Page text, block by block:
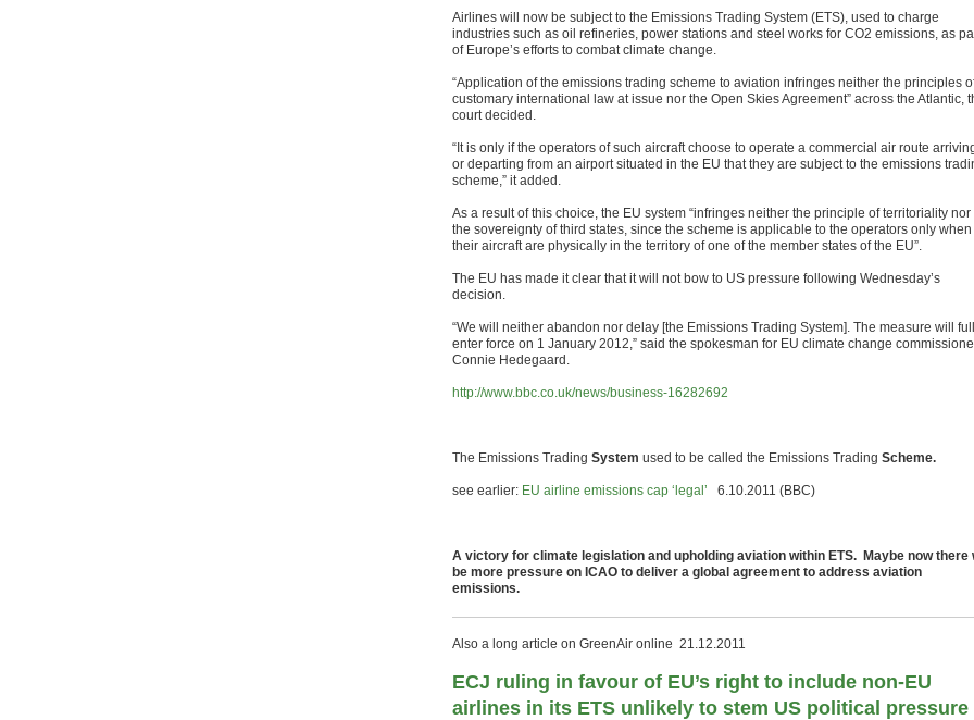
Airlines will now be subject to the Emissions Trading System (ETS), used to charge
industries such as oil refineries, power stations and steel works for CO2 emissions, as
of Europe’s efforts to combat climate change.
“Application of the emissions trading scheme to aviation infringes neither the principles
customary international law at issue nor the Open Skies Agreement” across the Atlantic,
court decided.
“It is only if the operators of such aircraft choose to operate a commercial air route
or departing from an airport situated in the EU that they are subject to the emissions
scheme,” it added.
As a result of this choice, the EU system “infringes neither the principle of territoriality nor
the sovereignty of third states, since the scheme is applicable to the operators only when
their aircraft are physically in the territory of one of the member states of the EU”.
The EU has made it clear that it will not bow to US pressure following Wednesday’s
decision.
“We will neither abandon nor delay [the Emissions Trading System]. The measure will
enter force on 1 January 2012,” said the spokesman for EU climate change
Connie Hedegaard.
http://www.bbc.co.uk/news/business-16282692
The Emissions Trading System used to be called the Emissions Trading Scheme.
see earlier: EU airline emissions cap ‘legal’ 6.10.2011 (BBC)
A victory for climate legislation and upholding aviation within ETS. Maybe now there
be more pressure on ICAO to deliver a global agreement to address aviation
emissions.
Also a long article on GreenAir online 21.12.2011
ECJ ruling in favour of EU’s right to include non-EU
airlines in its ETS unlikely to stem US political pressure